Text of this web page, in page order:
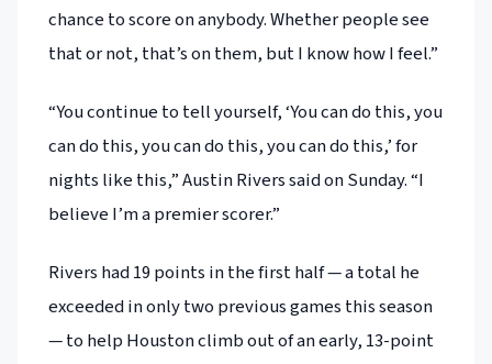
chance to score on anybody. Whether people see
that or not, that’s on them, but I know how I feel.”
“You continue to tell yourself, ‘You can do this, you
can do this, you can do this, you can do this,’ for
nights like this,” Austin Rivers said on Sunday. “I
believe I’m a premier scorer.”
Rivers had 19 points in the first half — a total he
exceeded in only two previous games this season
— to help Houston climb out of an early, 13-point